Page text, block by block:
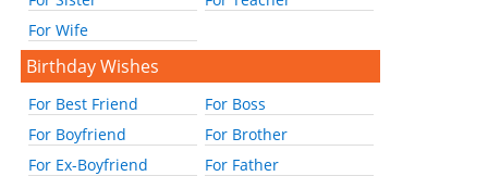
For Wife
Birthday Wishes
For Best Friend
For Boss
For Boyfriend
For Brother
For Ex-Boyfriend
For Father